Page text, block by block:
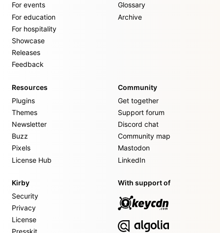
For events
For education
For hospitality
Showcase
Releases
Feedback
Glossary
Archive
Resources
Plugins
Themes
Newsletter
Buzz
Pixels
License Hub
Community
Get together
Support forum
Discord chat
Community map
Mastodon
LinkedIn
Kirby
Security
Privacy
License
With support of